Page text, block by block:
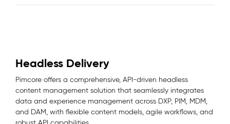
Headless Delivery
Pimcore offers a comprehensive, API-driven headless
content management solution that seamlessly integrates
data and experience management across DXP, PIM, MDM,
and DAM, with flexible content models, agile workflows, and